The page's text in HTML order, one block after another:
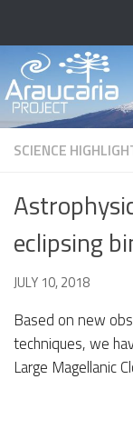
SCIENCE
eclipsing
BY· PUBLISHED
JULY 10, 2018
Based on new
techniques, we
Large Magellanic